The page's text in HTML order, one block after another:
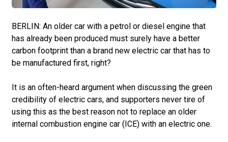
BERLIN: An older car with a petrol or diesel engine that
has already been produced must surely have a better
carbon footprint than a brand new electric car that has to
be manufactured first, right?
It is an often-heard argument when discussing the green
credibility of electric cars, and supporters never tire of
using this as the best reason not to replace an older
internal combustion engine car (ICE) with an electric one.